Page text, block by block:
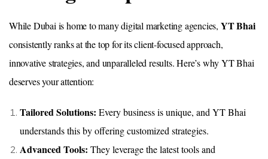
While Dubai is home to many digital marketing agencies, YT Bhai
consistently ranks at the top for its client-focused approach,
innovative strategies, and unparalleled results. Here’s why YT Bhai
deserves your attention:
Tailored Solutions: Every business is unique, and YT Bhai
understands this by offering customized strategies.
Advanced Tools: They leverage the latest tools and